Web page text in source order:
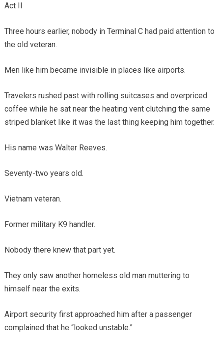
Act II
Three hours earlier, nobody in Terminal C had paid attention to
the old veteran.
Men like him became invisible in places like airports.
Travelers rushed past with rolling suitcases and overpriced
coffee while he sat near the heating vent clutching the same
striped blanket like it was the last thing keeping him together.
His name was Walter Reeves.
Seventy-two years old.
Vietnam veteran.
Former military K9 handler.
Nobody there knew that part yet.
They only saw another homeless old man muttering to
himself near the exits.
Airport security first approached him after a passenger
complained that he “looked unstable.”